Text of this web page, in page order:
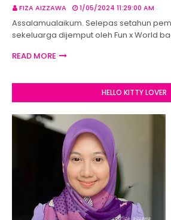
FIZA AIZZAWA 1/05/2024 11:29:00 AM
Assalamualaikum. Selepas setahun
sekeluarga dijemput oleh Fun x World
READ MORE
HELLO KITTY LOVER